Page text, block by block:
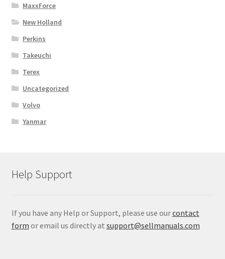
MaxxForce
New Holland
Perkins
Takeuchi
Terex
Uncategorized
Volvo
Yanmar
Help Support
If you have any Help or Support, please use ourcontact
form or email us directly at support@sellmanuals.com